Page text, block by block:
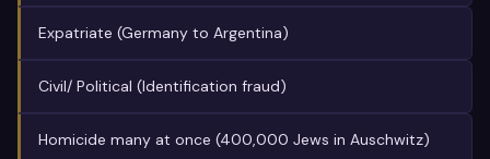
Expatriate (Germany to Argentina)
Civil/ Political (Identification fraud)
Homicide many at once (400,000 Jews in Auschwitz)